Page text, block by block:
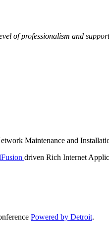
of professionalism and
Maintenance and
driven Rich Internet
Powered by Detroit.